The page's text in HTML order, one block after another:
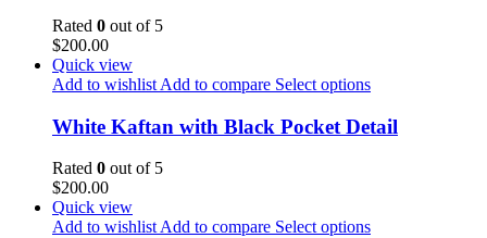
Rated 0 out of 5
$200.00
Quick view
Add to wishlist Add to compare Select options
White Kaftan with Black Pocket Detail
Rated 0 out of 5
$200.00
Quick view
Add to wishlist Add to compare Select options